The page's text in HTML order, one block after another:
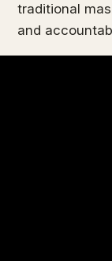
traditional
and